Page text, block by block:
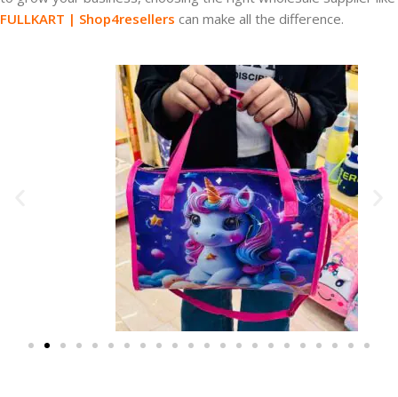
FULLKART | Shop4resellers can make all the difference.